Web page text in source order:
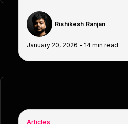
Rishikesh Ranjan
January 20, 2026 - 14min read
Articles